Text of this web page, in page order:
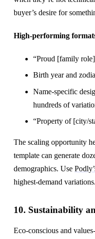
buyer’s desire for
High-performing
“Proud [family
Birth year and
Name-specific
hundreds of
“Property of [city/
The scaling opportunity
template can generate
demographics. Use
highest-demand variations.
10. Sustainability
Eco-conscious and